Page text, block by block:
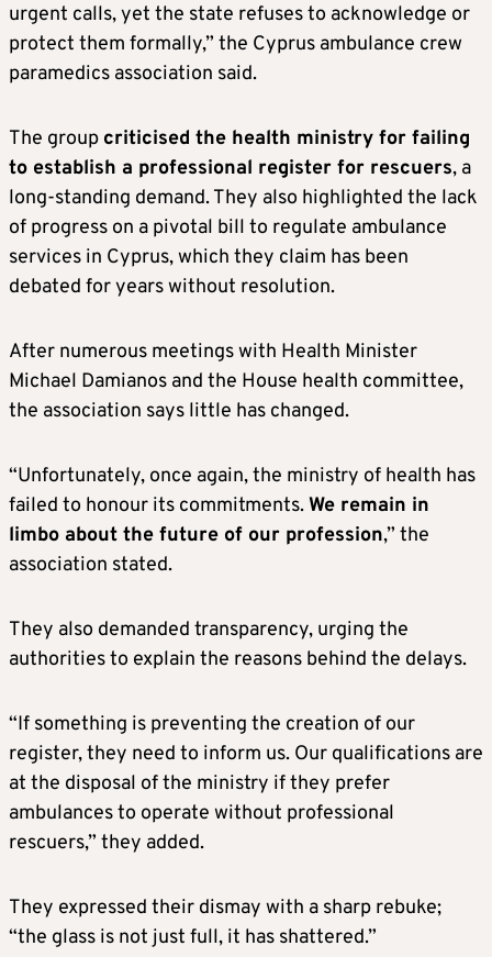
urgent calls, yet the state refuses to acknowledge or
protect them formally,” the Cyprus ambulance crew
paramedics association said.
The group criticised the health ministry for failing
to establish a professional register for rescuers, a
long-standing demand. They also highlighted the lack
of progress on a pivotal bill to regulate ambulance
services in Cyprus, which they claim has been
debated for years without resolution.
After numerous meetings with Health Minister
Michael Damianos and the House health committee,
the association says little has changed.
“Unfortunately, once again, the ministry of health has
failed to honour its commitments.We remain in
limbo about the future of our profession,” the
association stated.
They also demanded transparency, urging the
authorities to explain the reasons behind the delays.
“If something is preventing the creation of our
register, they need to inform us. Our qualifications are
at the disposal of the ministry if they prefer
ambulances to operate without professional
rescuers,” they added.
They expressed their dismay with a sharp rebuke;
“the glass is not just full, it has shattered.”